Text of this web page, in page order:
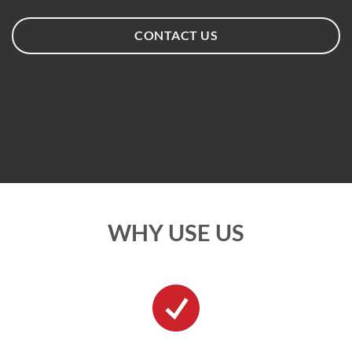
CONTACT US
WHY USE US